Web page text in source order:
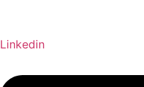
Linkedin